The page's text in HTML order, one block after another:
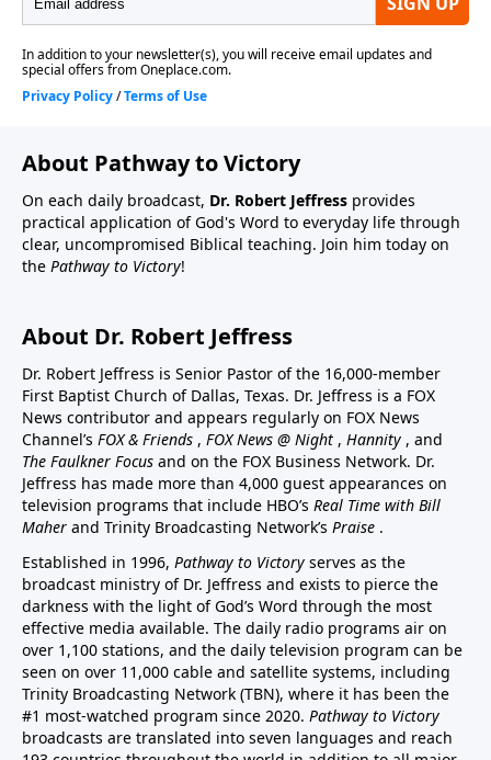
About Pathway to Victory
On each daily broadcast, Dr. Robert Jeffress provides
practical application of God's Word to everyday life through
clear, uncompromised Biblical teaching. Join him today on
the Pathway to Victory!
About Dr. Robert Jeffress
Dr. Robert Jeffress is Senior Pastor of the 16,000-member
First Baptist Church of Dallas, Texas. Dr. Jeffress is a FOX
News contributor and appears regularly on FOX News
Channel’s FOX & Friends , FOX News @ Night , Hannity , and
The Faulkner Focus and on the FOX Business Network. Dr.
Jeffress has made more than 4,000 guest appearances on
television programs that include HBO’s Real Time with Bill
Maher and Trinity Broadcasting Network’s Praise .
Established in 1996, Pathway to Victory serves as the
broadcast ministry of Dr. Jeffress and exists to pierce the
darkness with the light of God’s Word through the most
effective media available. The daily radio programs air on
over 1,100 stations, and the daily television program can be
seen on over 11,000 cable and satellite systems, including
Trinity Broadcasting Network (TBN), where it has been the
#1 most-watched program since 2020. Pathway to Victory
broadcasts are translated into seven languages and reach